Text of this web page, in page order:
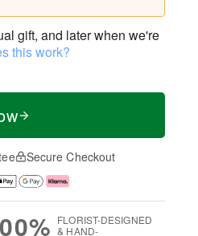
gift, and later when we're
this work?
Secure Checkout
FLORIST-DESIGNED
& HAND-